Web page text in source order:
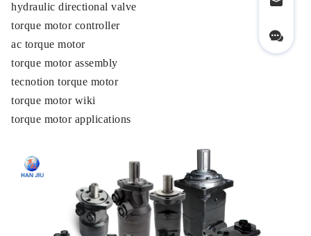
hydraulic directional valve
torque motor controller
ac torque motor
torque motor assembly
tecnotion torque motor
torque motor wiki
torque motor applications